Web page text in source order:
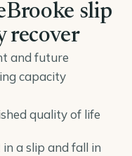
slip
recover
and future
capacity
quality of life
a slip and fall in